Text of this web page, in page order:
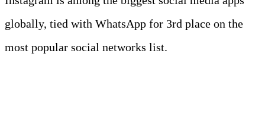
globally, tied with WhatsApp for 3rd place on the
most popular social networks list.